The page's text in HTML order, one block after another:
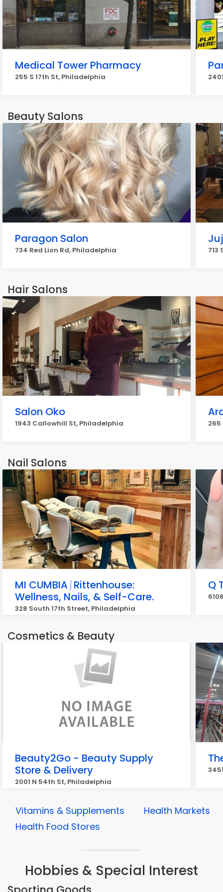
Medical Tower Pharmacy
255 S 17th St, Philadelphia
Beauty Salons
Paragon Salon
734 Red Lion Rd, Philadelphia 713
Hair Salons
Salon Oko
1943 Callowhill St, Philadelphia 265
Nail Salons
MI CUMBIA⎰Rittenhouse:
Wellness, Nails, & Self-Care.
328 South 17th Street, Philadelphia
Q
Cosmetics & Beauty
Beauty2Go - Beauty Supply
Store & Delivery
2001 N 54th St, Philadelphia
Vitamins & Supplements
Health Markets
Health Food Stores
Hobbies & Special Interest